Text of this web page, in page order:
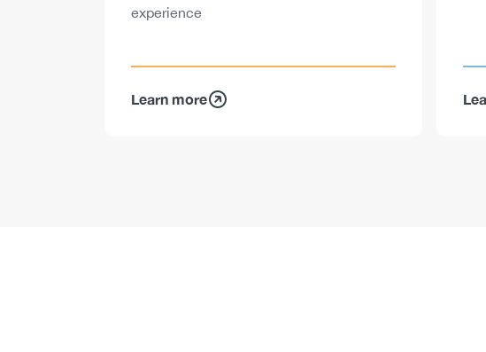
experience
Learn more